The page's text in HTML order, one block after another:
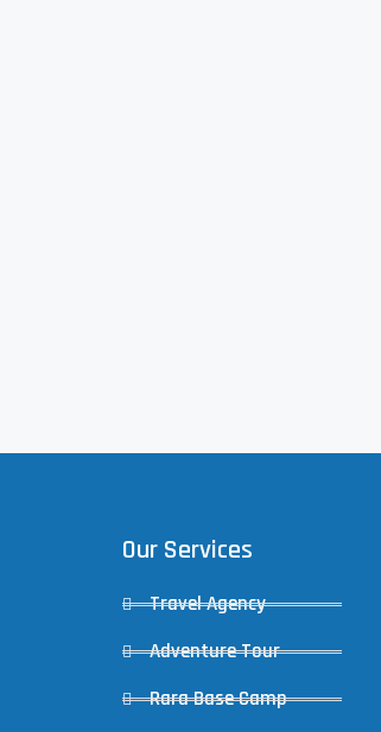
Our Services
Travel Agency
Adventure Tour
Rara Base Camp